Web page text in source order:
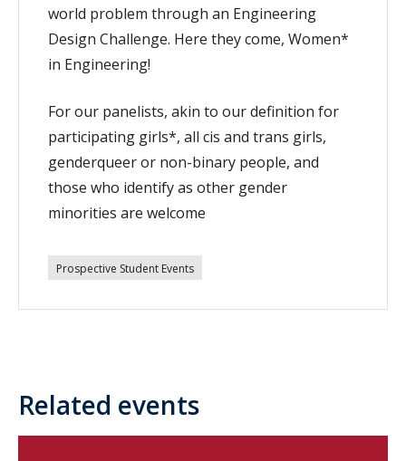
world problem through an Engineering
Design Challenge. Here they come, Women*
in Engineering!
For our panelists, akin to our definition for
participating girls*, all cis and trans girls,
genderqueer or non-binary people, and
those who identify as other gender
minorities are welcome
Prospective Student Events
Related events